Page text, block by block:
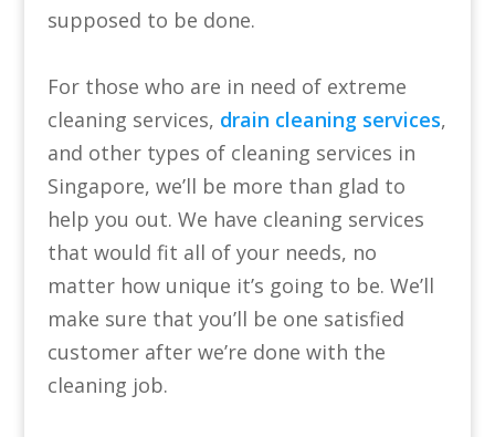
supposed to be done.
For those who are in need of extreme
cleaning services, drain cleaning services,
and other types of cleaning services in
Singapore, we’ll be more than glad to
help you out. We have cleaning services
that would fit all of your needs, no
matter how unique it’s going to be. We’ll
make sure that you’ll be one satisfied
customer after we’re done with the
cleaning job.